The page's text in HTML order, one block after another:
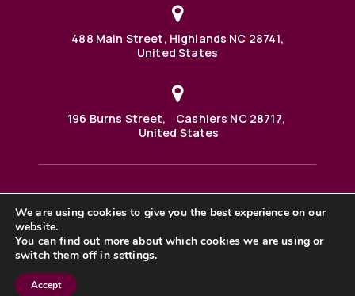
488 Main Street, Highlands NC 28741,
United States
196 Burns Street, Cashiers NC 28717,
United States
488 Main Street PO BOX 1000 Highlands, NC 28741 United
©2025 BHH Affiliates, LLC. An independently owned and
operated franchisee of BHH Affiliates, LLC. Berkshire
Hathaway HomeServices and the Berkshire Hathaway
HomeServices symbol are registered service marks of
Columbia Insurance Company, a Berkshire Hathaway
We are using cookies to give you the best experience on our
website.
You can find out more about which cookies we are using or
switch them off in settings.
Accept